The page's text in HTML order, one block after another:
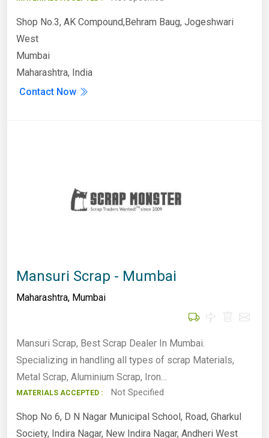
Shop No.3, AK Compound,Behram Baug, Jogeshwari
West
Mumbai
Maharashtra, India
Contact Now
Mansuri Scrap - Mumbai
Maharashtra, Mumbai
Mansuri Scrap, Best Scrap Dealer In Mumbai.
Specializing in handling all types of scrap Materials,
Metal Scrap, Aluminium Scrap, Iron…
MATERIALS ACCEPTED : Not Specified
Shop No 6, D N Nagar Municipal School, Road, Gharkul
Society, Indira Nagar, New Indira Nagar, Andheri West